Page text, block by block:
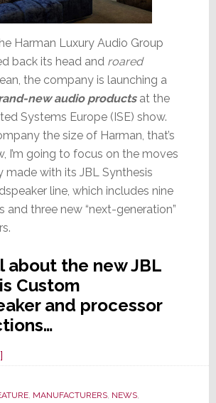
Harman Luxury Audio Group
back its head and roared
the company is launching a
new audio productsat the
Systems Europe (ISE) show.
the size of Harman, that’s
I’m going to focus on the moves
made with its JBL Synthesis
line, which includes nine
and three new “next-generation”
about the new JBL
Custom
and processor
about
ISE
, MANUFACTURERS, NEWS,